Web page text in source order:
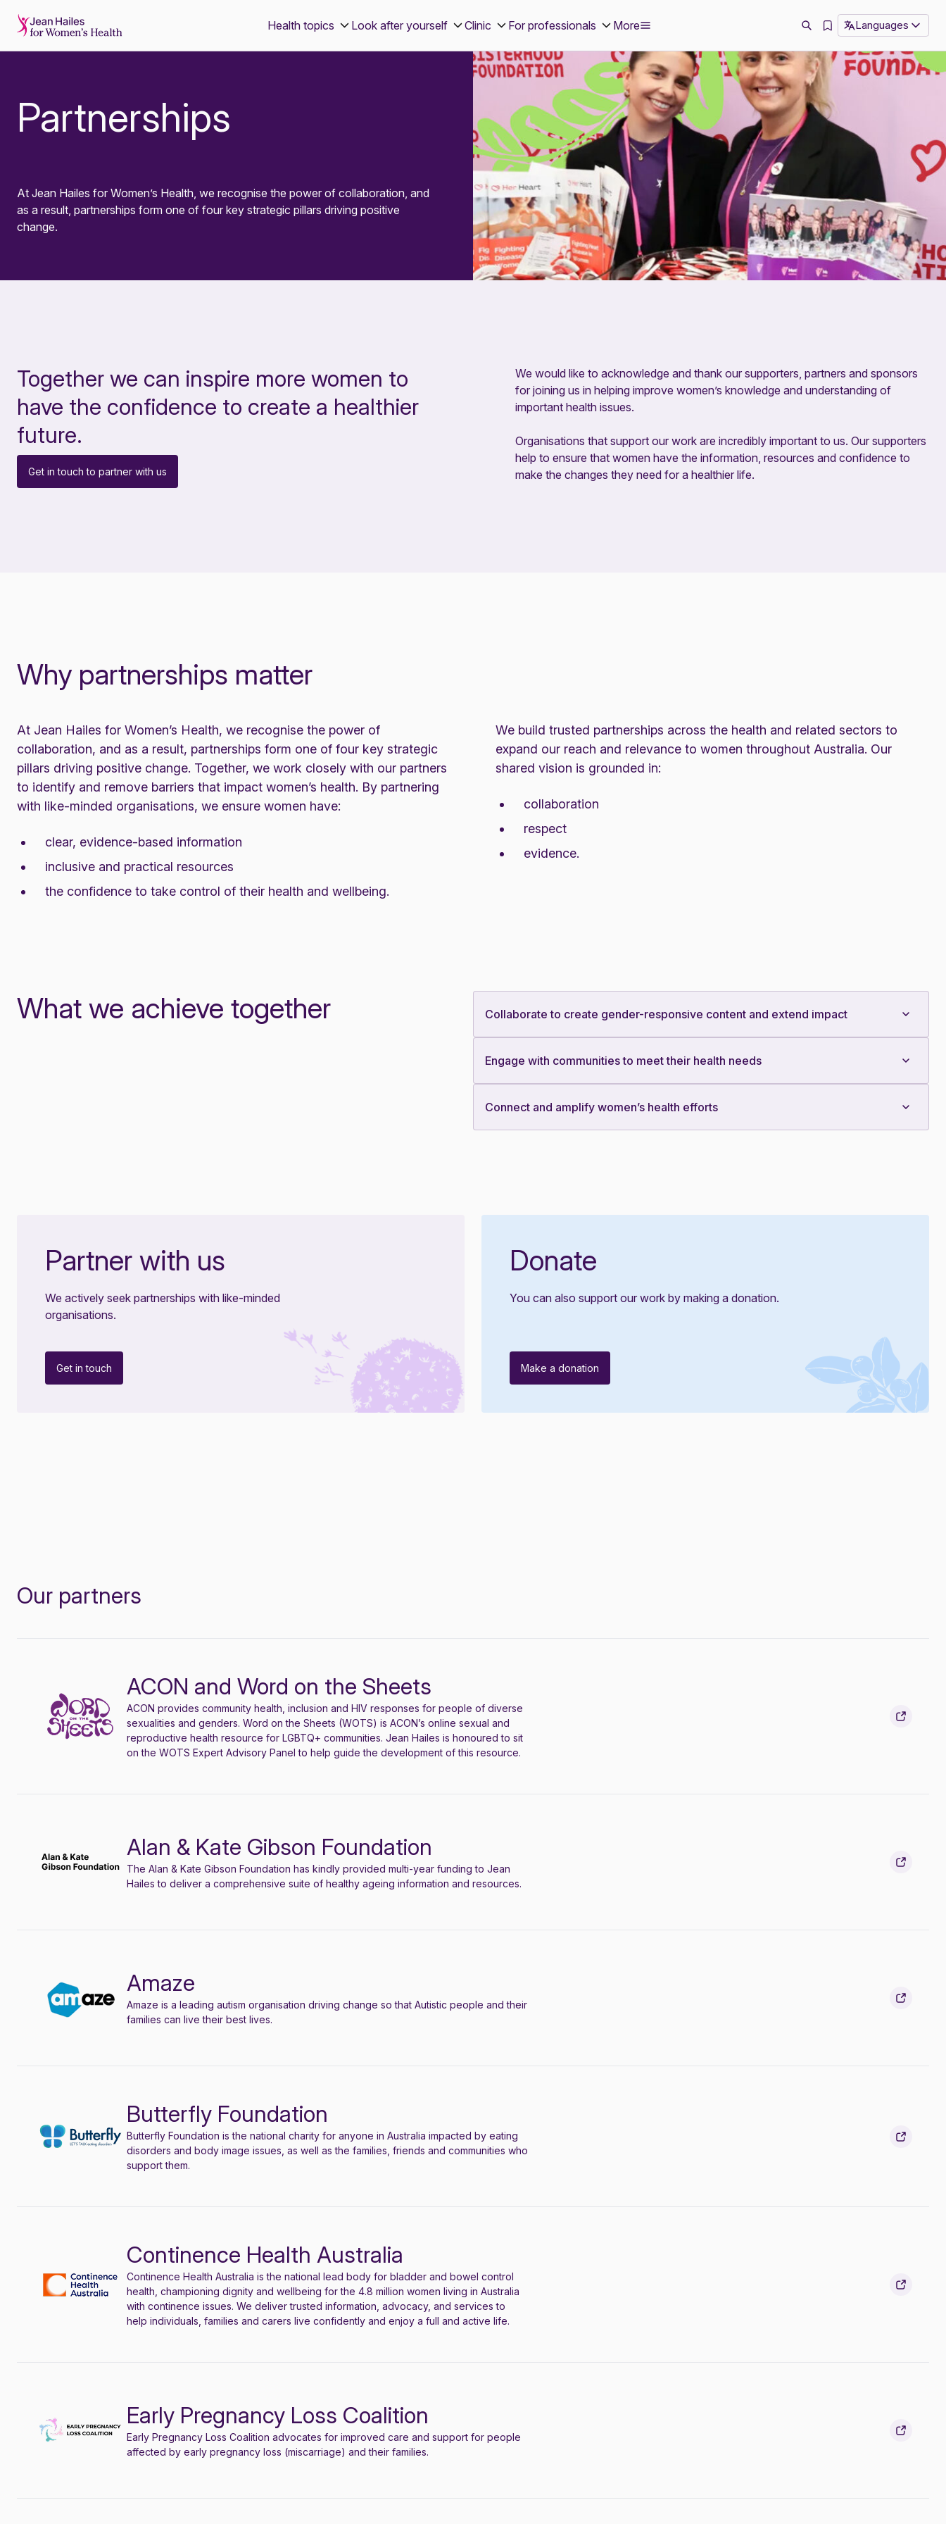
Health topics Look after yourself Clinic For professionals More Languages
Partnerships
At Jean Hailes for Women’s Health, we recognise the power of collaboration, and
as a result, partnerships form one of four key strategic pillars driving positive
change.
Together we can inspire more women to
have the confidence to create a healthier
future.
Get in touch to partner with us
We would like to acknowledge and thank our supporters, partners and sponsors
for joining us in helping improve women’s knowledge and understanding of
important health issues.
Organisations that support our work are incredibly important to us. Our supporters
help to ensure that women have the information, resources and confidence to
make the changes they need for a healthier life.
Why partnerships matter
At Jean Hailes for Women’s Health, we recognise the power of
collaboration, and as a result, partnerships form one of four key strategic
pillars driving positive change. Together, we work closely with our partners
to identify and remove barriers that impact women’s health. By partnering
with like-minded organisations, we ensure women have:
clear, evidence-based information
inclusive and practical resources
the confidence to take control of their health and wellbeing.
We build trusted partnerships across the health and related sectors to
expand our reach and relevance to women throughout Australia. Our
shared vision is grounded in:
collaboration
respect
evidence.
What we achieve together Collaborate to create gender-responsive content and extend impact
Engage with communities to meet their health needs
Connect and amplify women’s health efforts
Partner with us
We actively seek partnerships with like-minded
organisations.
Get in touch
Donate
You can also support our work by making a donation.
Make a donation
Our partners
ACON and Word on the Sheets
ACON provides community health, inclusion and HIV responses for people of diverse
sexualities and genders. Word on the Sheets (WOTS) is ACON’s online sexual and
reproductive health resource for LGBTQ+ communities. Jean Hailes is honoured to sit
on the WOTS Expert Advisory Panel to help guide the development of this resource.
Alan & Kate Gibson Foundation
The Alan & Kate Gibson Foundation has kindly provided multi-year funding to Jean
Hailes to deliver a comprehensive suite of healthy ageing information and resources.
Amaze
Amaze is a leading autism organisation driving change so that Autistic people and their
families can live their best lives.
Butterfly Foundation
Butterfly Foundation is the national charity for anyone in Australia impacted by eating
disorders and body image issues, as well as the families, friends and communities who
support them.
Continence Health Australia
Continence Health Australia is the national lead body for bladder and bowel control
health, championing dignity and wellbeing for the 4.8 million women living in Australia
with continence issues. We deliver trusted information, advocacy, and services to
help individuals, families and carers live confidently and enjoy a full and active life.
Early Pregnancy Loss Coalition
Early Pregnancy Loss Coalition advocates for improved care and support for people
affected by early pregnancy loss (miscarriage) and their families.